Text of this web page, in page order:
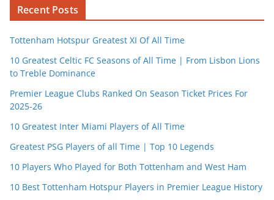
Recent Posts
Tottenham Hotspur Greatest XI Of All Time
10 Greatest Celtic FC Seasons of All Time | From Lisbon Lions
to Treble Dominance
Premier League Clubs Ranked On Season Ticket Prices For
2025-26
10 Greatest Inter Miami Players of All Time
Greatest PSG Players of all Time | Top 10 Legends
10 Players Who Played for Both Tottenham and West Ham
10 Best Tottenham Hotspur Players in Premier League History